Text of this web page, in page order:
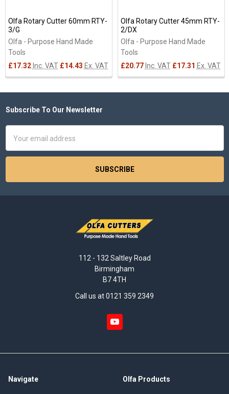
Olfa Rotary Cutter 60mm RTY-
3/G
Olfa - Purpose Hand Made
Tools
£17.32Inc. VAT £14.43 Ex. VAT
Olfa Rotary Cutter 45mm RTY-
2/DX
Olfa - Purpose Hand Made
Tools
£20.77Inc. VAT £17.31 Ex. VAT
Footer
Subscribe To Our Newsletter
Address
112 - 132 Saltley Road
Birmingham
B7 4TH
Call us at 0121 359 2349
Navigate Olfa Products